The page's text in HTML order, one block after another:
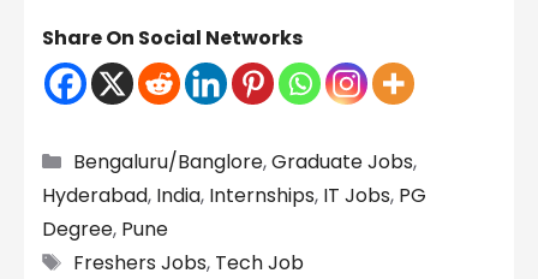
Share On Social Networks
Categories
Bengaluru/Banglore,Graduate Jobs,
Hyderabad, India, Internships, IT Jobs, PG
Degree, Pune
Tags
Freshers Jobs, Tech Job